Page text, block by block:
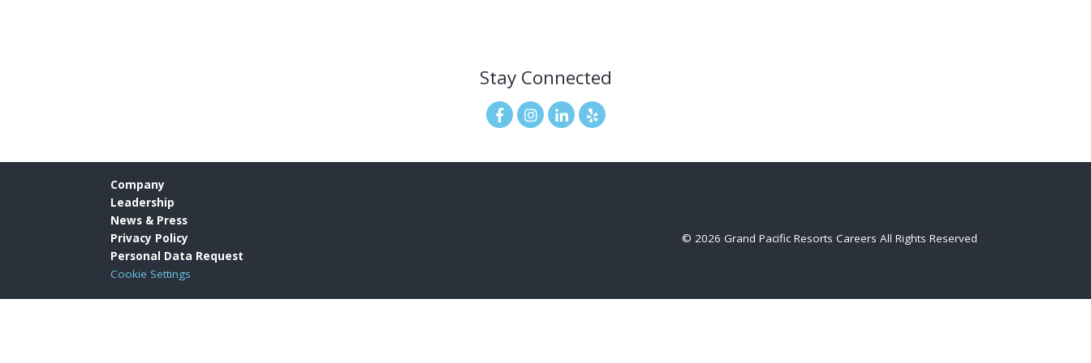
Stay Connected
Company
Leadership
News & Press
Privacy Policy
Personal Data Request
Cookie Settings
© 2026 Grand Pacific Resorts Careers All Rights Reserved